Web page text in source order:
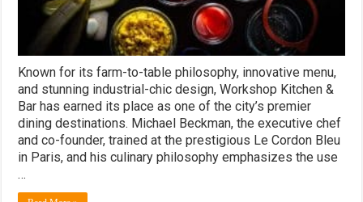
Known for its farm-to-table philosophy, innovative menu,
and stunning industrial-chic design, Workshop Kitchen &
Bar has earned its place as one of the city’s premier
dining destinations. Michael Beckman, the executive chef
and co-founder, trained at the prestigious Le Cordon Bleu
in Paris, and his culinary philosophy emphasizes the use
…